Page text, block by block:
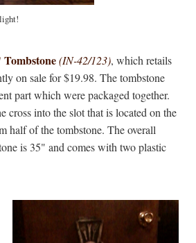
(IN-42/123), which retails
on sale for $19.98. The tombstone
part which were packaged together.
cross into the slot that is located on the
half of the tombstone. The overall
is 35" and comes with two plastic